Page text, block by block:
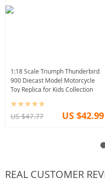
1:18 Scale Triumph Thunderbird
900 Diecast Model Motorcycle
Toy Replica for Kids Collection
US $47.77 US $42.99
REAL CUSTOMER